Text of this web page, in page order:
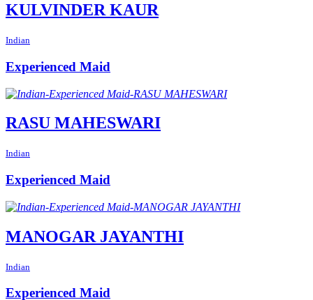
KULVINDER KAUR
Indian
Experienced Maid
RASU MAHESWARI
Indian
Experienced Maid
MANOGAR JAYANTHI
Indian
Experienced Maid